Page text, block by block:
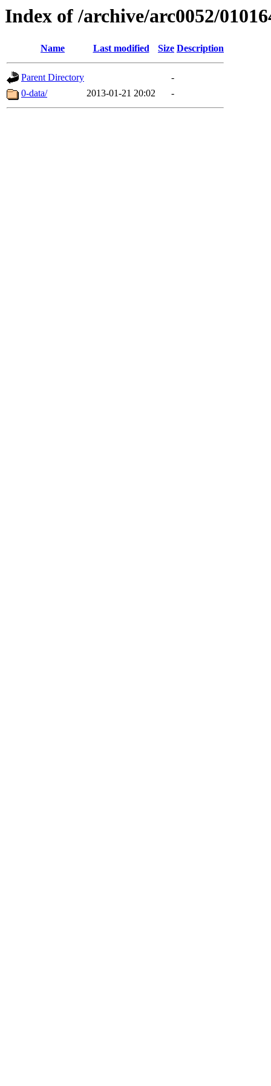
Index of /archive/arc0052/
Name Last modified Size Description
Parent Directory
-
0-data/
2013-01-21 20:02 -